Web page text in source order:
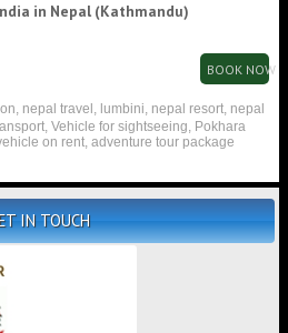
in Nepal (Kathmandu)
BOOK NOW
nepal travel, lumbini, nepal resort, nepal
Vehicle for sightseeing, Pokhara
on rent, adventure tour package
IN TOUCH